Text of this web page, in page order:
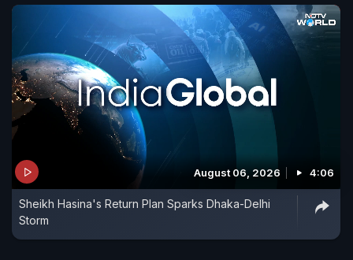
August 06, 2026 4:06
Sheikh Hasina's Return Plan Sparks Dhaka-Delhi
Storm